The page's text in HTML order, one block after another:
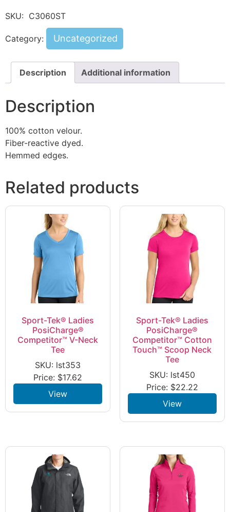
SKU: C3060ST
Category: Uncategorized
Description Additional information
Description
100% cotton velour.
Fiber-reactive dyed.
Hemmed edges.
Related products
Sport-Tek® Ladies
PosiCharge®
Competitor™ V-Neck
Tee
SKU: lst353
Price: $17.62
View
Sport-Tek® Ladies
PosiCharge®
Competitor™ Cotton
Touch™ Scoop Neck
Tee
SKU: lst450
Price: $22.22
View